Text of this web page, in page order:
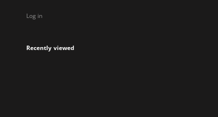
Log in
Recently viewed